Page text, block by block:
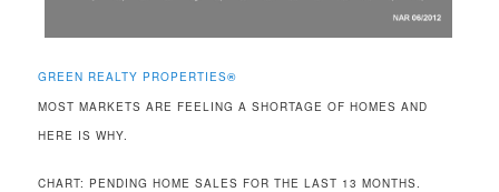
GREEN REALTY PROPERTIES®
MOST MARKETS ARE FEELING A SHORTAGE OF HOMES AND
HERE IS WHY.
CHART: PENDING HOME SALES FOR THE LAST 13 MONTHS.